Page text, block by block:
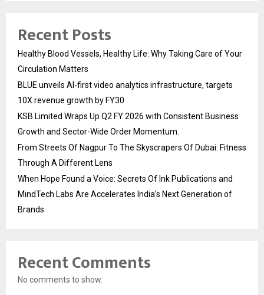
Recent Posts
Healthy Blood Vessels, Healthy Life: Why Taking Care of Your
Circulation Matters
BLUE unveils AI-first video analytics infrastructure, targets
10X revenue growth by FY30
KSB Limited Wraps Up Q2 FY 2026 with Consistent Business
Growth and Sector-Wide Order Momentum.
From Streets Of Nagpur To The Skyscrapers Of Dubai: Fitness
Through A Different Lens
When Hope Found a Voice: Secrets Of Ink Publications and
MindTech Labs Are Accelerates India’s Next Generation of
Brands
Recent Comments
No comments to show.